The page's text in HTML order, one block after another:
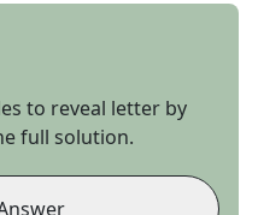
to reveal letter by
full solution.